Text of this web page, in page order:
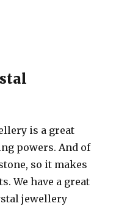
is a great
powers. And of
so it makes
We have a great
jewellery